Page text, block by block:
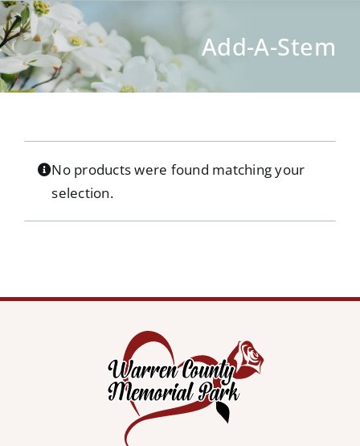
Locate a Loved One
About Us
Our Services
Pre-Arrangements
Contact Us
Add-A-Stem
No products were found matching your
selection.